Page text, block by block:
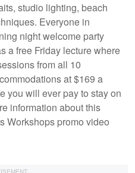
studio lighting, beach
Everyone in
night welcome party
a free Friday lecture where
from all 10
at $169 a
you will ever pay to stay on
information about this
Workshops promo video